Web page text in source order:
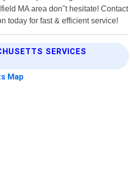
MA area don"t hesitate! Contact
today for fast & efficient service!
SERVICES
Map